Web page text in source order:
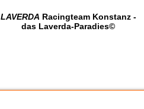
LAVERDA Racingteam Konstanz -
das Laverda-Paradies©